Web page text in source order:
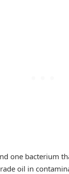
one bacterium
oil in